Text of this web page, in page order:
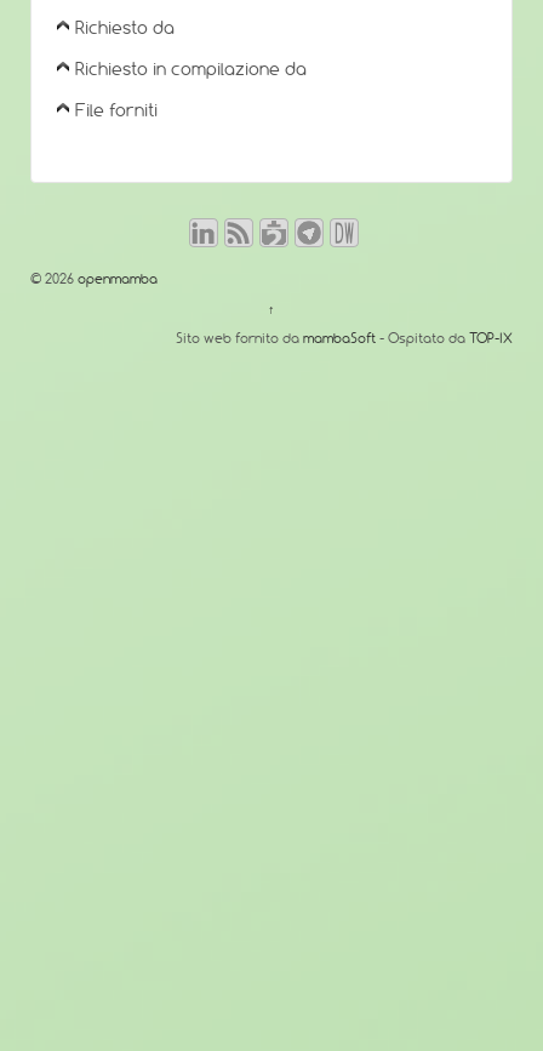
Richiesto da
Richiesto in compilazione da
File forniti
© 2026 openmamba
↑
Sito web fornito da mambaSoft - Ospitato da TOP-IX